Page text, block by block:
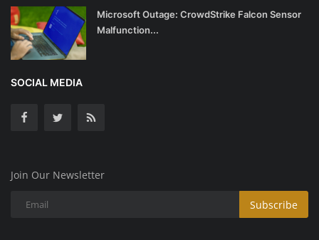
Microsoft Outage: CrowdStrike Falcon Sensor
Malfunction...
SOCIAL MEDIA
Join Our Newsletter
Subscribe